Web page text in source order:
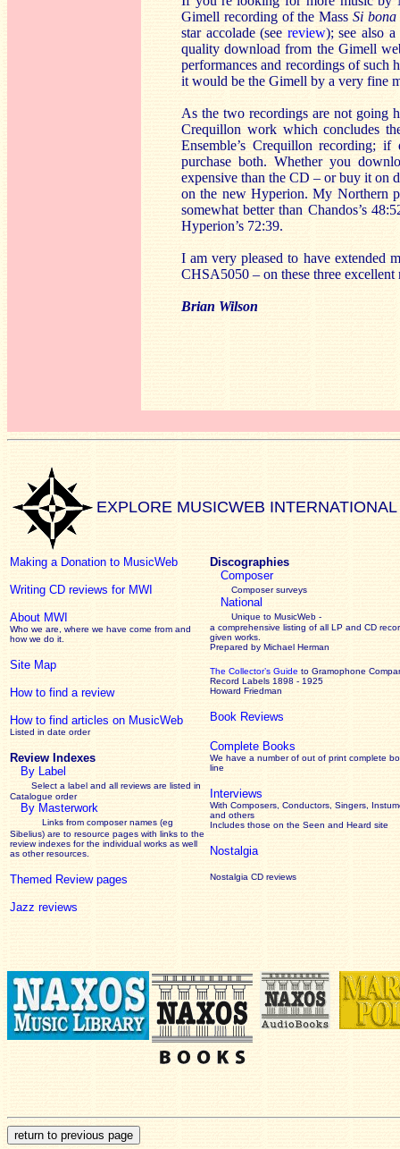
Gimell recording of the MassSi bona
star accolade (see review); see also
quality download from the Gimell
performances and recordings of
it would be the Gimell by a very fine
As the two recordings are not going
Crequillon work which concludes
Ensemble’s Crequillon recording;
purchase both. Whether you
expensive than the CD – or buy it on
on the new Hyperion. My Northern
somewhat better than Chandos’s
Hyperion’s 72:39.
I am very pleased to have extended
CHSA5050 – on these three excellent
Brian Wilson
EXPLORE MUSICWEB INTERNATIONAL
Making a Donation to MusicWeb
Writing CD reviews for MWI
About MWI
Who we are, where we have come from and
how we do it.
Site Map
How to find a review
How to find articles on MusicWeb
Listed in date order
Review Indexes
By Label
Select a label and all reviews are listed in
Catalogue order
By Masterwork
Links from composer names (eg
Sibelius) are to resource pages with links to the
reviewindexes for the individual works as well
as other resources.
Themed Review pages
Jazz reviews
Discographies
Composer
Composer surveys
National
Unique to MusicWeb -
a comprehensive listing of all LP and CD
given works
Prepared by Michael Herman
The Collector’s Guide to Gramophone
Record Labels 1898 - 1925
Howard Friedman
Book Reviews
Complete Books
We have a number of out of print complete
line
Interviews
With Composers, Conductors, Singers,
and others
Includes those on the Seen and Heard site
Nostalgia
Nostalgia CD reviews